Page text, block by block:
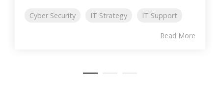
Cyber Security IT Strategy IT Support
Read More